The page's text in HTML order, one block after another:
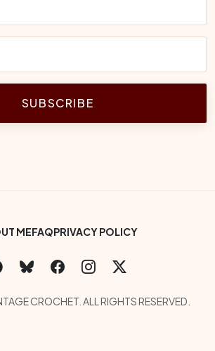
SUBSCRIBE
Menu
MEFAQPRIVACY POLICY
CROCHET. ALL RIGHTS RESERVED.